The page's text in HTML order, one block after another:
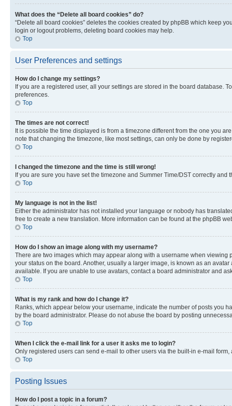
What does the “Delete all board cookies” do?
“Delete all board cookies” deletes the cookies created by phpBB which keep
login or logout problems, deleting board cookies may help.
Top
User Preferences and settings
How do I change my settings?
If you are a registered user, all your settings are stored in the board database.
preferences.
Top
The times are not correct!
It is possible the time displayed is from a timezone different from the one you
note that changing the timezone, like most settings, can only be done by
Top
I changed the timezone and the time is still wrong!
If you are sure you have set the timezone and Summer Time/DST correctly
Top
My language is not in the list!
Either the administrator has not installed your language or nobody has
free to create a new translation. More information can be found at the phpBB
Top
How do I show an image along with my username?
There are two images which may appear along with a username when
your status on the board. Another, usually a larger image, is known as an
available. If you are unable to use avatars, contact a board administrator and
Top
What is my rank and how do I change it?
Ranks, which appear below your username, indicate the number of posts you
by the board administrator. Please do not abuse the board by posting
Top
When I click the e-mail link for a user it asks me to login?
Only registered users can send e-mail to other users via the built-in e-mail
Top
Posting Issues
How do I post a topic in a forum?